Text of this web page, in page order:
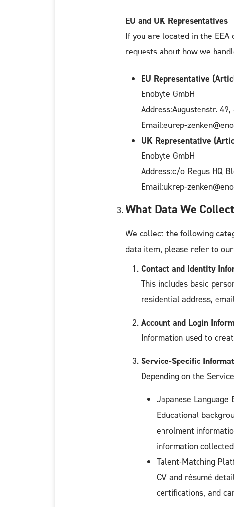
EU and UK Representatives
If you are located in the
requests about how we
EU Representative
Enobyte GmbH
Address:Augustenstr.
Email:eurep-
UK Representative
Enobyte GmbH
Address:c/o Regus HQ
Email:ukrep-
What Data We Collect
We collect the following
data item, please refer to our
Contact and Identity
This includes basic
residential address,
Account and Login
Information used to
Service-Specific
Depending on the
Japanese Language
Educational
enrolment
information
Talent-Matching
CV and résumé
certifications, and